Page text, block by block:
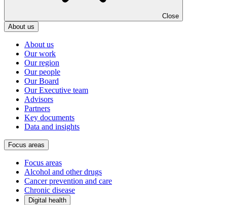
Close
About us
About us
Our work
Our region
Our people
Our Board
Our Executive team
Advisors
Partners
Key documents
Data and insights
Focus areas
Focus areas
Alcohol and other drugs
Cancer prevention and care
Chronic disease
Digital health